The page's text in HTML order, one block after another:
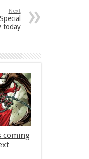
Next
today
coming